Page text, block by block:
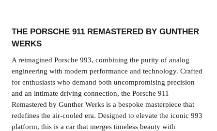
THE PORSCHE 911 REMASTERED BY GUNTHER
WERKS
A reimagined Porsche 993, combining the purity of analog
engineering with modern performance and technology. Crafted
for enthusiasts who demand both uncompromising precision
and an intimate driving connection, the Porsche 911
Remastered by Gunther Werks is a bespoke masterpiece that
redefines the air-cooled era. Designed to elevate the iconic 993
platform, this is a car that merges timeless beauty with